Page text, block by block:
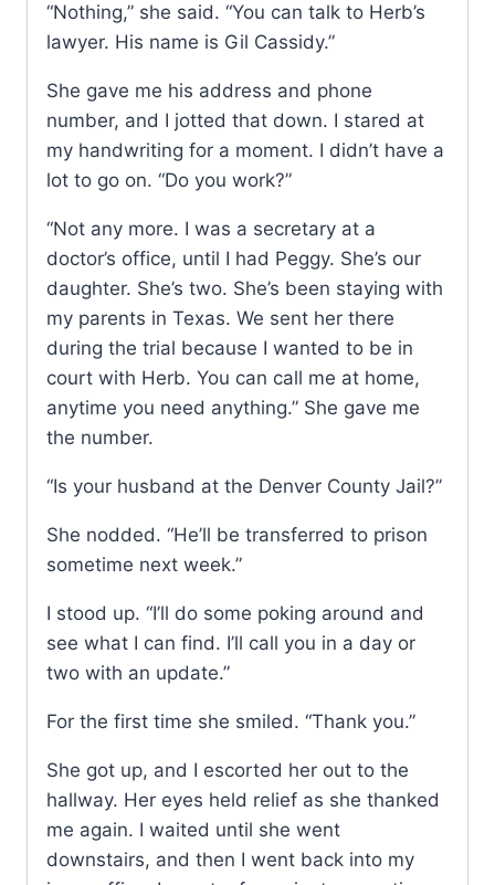
“Nothing,” she said. “You can talk to Herb’s
lawyer. His name is Gil Cassidy.”
She gave me his address and phone
number, and I jotted that down. I stared at
my handwriting for a moment. I didn’t have a
lot to go on. “Do you work?”
“Not any more. I was a secretary at a
doctor’s office, until I had Peggy. She’s our
daughter. She’s two. She’s been staying with
my parents in Texas. We sent her there
during the trial because I wanted to be in
court with Herb. You can call me at home,
anytime you need anything.” She gave me
the number.
“Is your husband at the Denver County Jail?”
She nodded. “He’ll be transferred to prison
sometime next week.”
I stood up. “I’ll do some poking around and
see what I can find. I’ll call you in a day or
two with an update.”
For the first time she smiled. “Thank you.”
She got up, and I escorted her out to the
hallway. Her eyes held relief as she thanked
me again. I waited until she went
downstairs, and then I went back into my